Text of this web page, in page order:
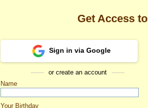
Get Access to
Sign in via Google
or create an account
Name
Your Birthday